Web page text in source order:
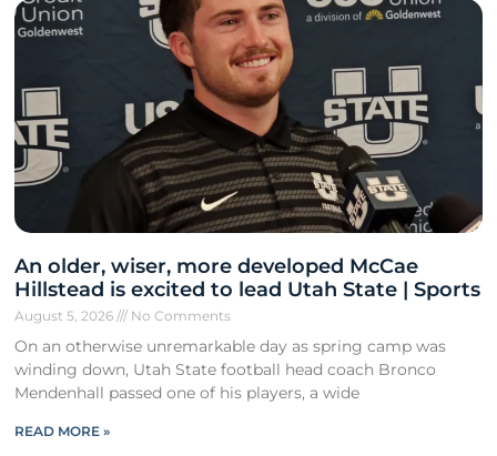
An older, wiser, more developed McCae
Hillstead is excited to lead Utah State | Sports
August 5, 2026 No Comments
On an otherwise unremarkable day as spring camp was
winding down, Utah State football head coach Bronco
Mendenhall passed one of his players, a wide
READ MORE »